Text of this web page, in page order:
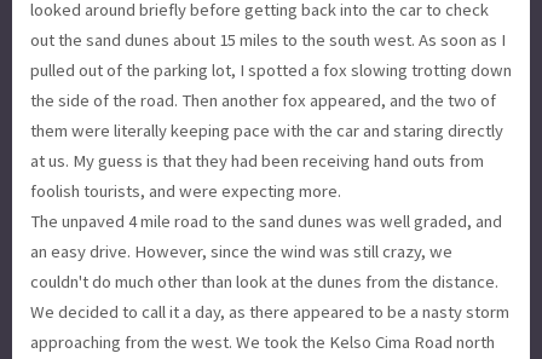
looked around briefly before getting back into the car to check
out the sand dunes about 15 miles to the south west. As soon as I
pulled out of the parking lot, I spotted a fox slowing trotting down
the side of the road. Then another fox appeared, and the two of
them were literally keeping pace with the car and staring directly
at us. My guess is that they had been receiving hand outs from
foolish tourists, and were expecting more.
The unpaved 4 mile road to the sand dunes was well graded, and
an easy drive. However, since the wind was still crazy, we
couldn't do much other than look at the dunes from the distance.
We decided to call it a day, as there appeared to be a nasty storm
approaching from the west. We took the Kelso Cima Road north